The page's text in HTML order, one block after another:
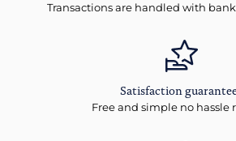
Transactions are handled with
Satisfaction
Free and simple no hassle